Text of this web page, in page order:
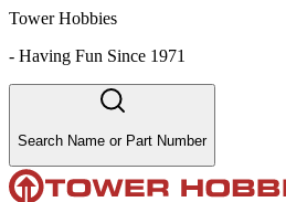
Tower Hobbies
- Having Fun Since 1971
Search Name or Part Number